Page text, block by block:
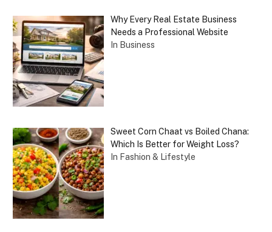
Why Every Real Estate Business
Needs a Professional Website
In Business
Sweet Corn Chaat vs Boiled Chana:
Which Is Better for Weight Loss?
In Fashion & Lifestyle